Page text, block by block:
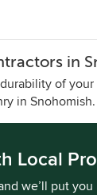
in
of
in Snohomish.
Local
we’ll put